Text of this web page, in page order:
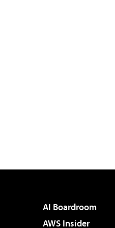
AI Boardroom
AWS Insider